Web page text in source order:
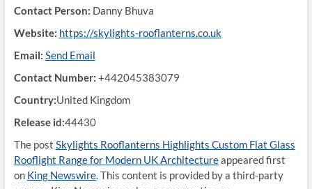
Contact Person: Danny Bhuva
Website: https://skylights-rooflanterns.co.uk
Email: Send Email
Contact Number: +442045383079
Country:United Kingdom
Release id:44430
The post Skylights Rooflanterns Highlights Custom Flat Glass
Rooflight Range for Modern UK Architectureappeared first
on King Newswire. This content is provided by a third-party